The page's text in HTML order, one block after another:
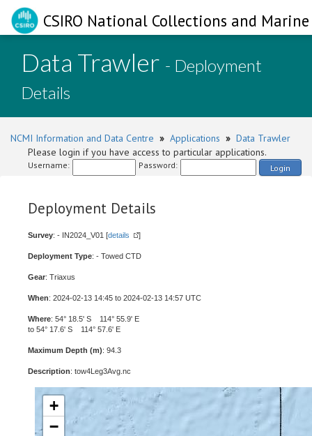
CSIRO National Collections and
Data Trawler - Deployment
Details
NCMI Information and Data Centre » Applications » Data Trawler
Please login if you have access to particular applications.
Username: Password: Login
Deployment Details
Survey: - IN2024_V01 [details ]
Deployment Type: - Towed CTD
Gear: Triaxus
When: 2024-02-13 14:45 to 2024-02-13 14:57 UTC
Where: 54° 18.5' S 114° 55.9' E
to 54° 17.6' S 114° 57.6' E
Maximum Depth (m): 94.3
Description: tow4Leg3Avg.nc
+
−